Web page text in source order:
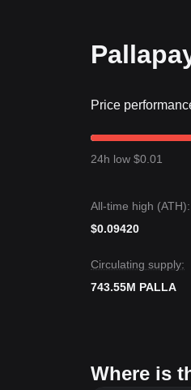
Price
24h low $0.01
All-time high (ATH):
$0.09420
Circulating supply:
743.55M PALLA
Where is